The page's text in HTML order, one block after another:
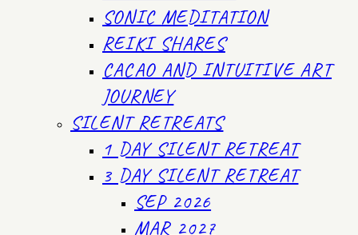
SONIC MEDITATION
REIKI SHARES
CACAO AND INTUITIVE ART
JOURNEY
SILENT RETREATS
1 DAY SILENT RETREAT
3 DAY SILENT RETREAT
SEP 2026
MAR 2027